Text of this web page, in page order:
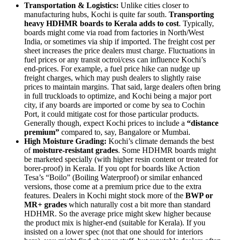
Transportation & Logistics: Unlike cities closer to
manufacturing hubs, Kochi is quite far south. Transporting
heavy HDHMR boards to Kerala adds to cost. Typically,
boards might come via road from factories in North/West
India, or sometimes via ship if imported. The freight cost per
sheet increases the price dealers must charge. Fluctuations in
fuel prices or any transit octroi/cess can influence Kochi’s
end-prices. For example, a fuel price hike can nudge up
freight charges, which may push dealers to slightly raise
prices to maintain margins. That said, large dealers often bring
in full truckloads to optimize, and Kochi being a major port
city, if any boards are imported or come by sea to Cochin
Port, it could mitigate cost for those particular products.
Generally though, expect Kochi prices to include a “distance
premium” compared to, say, Bangalore or Mumbai.
High Moisture Grading: Kochi’s climate demands the best
ofmoisture-resistant grades. Some HDHMR boards might
be marketed specially (with higher resin content or treated for
borer-proof) in Kerala. If you opt for boards like Action
Tesa’s “Boilo” (Boiling Waterproof) or similar enhanced
versions, those come at a premium price due to the extra
features. Dealers in Kochi might stock more of the BWP or
MR+ grades which naturally cost a bit more than standard
HDHMR. So the average price might skew higher because
the product mix is higher-end (suitable for Kerala). If you
insisted on a lower spec (not that one should for interiors